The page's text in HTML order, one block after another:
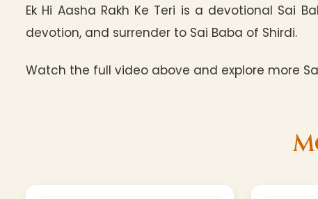
Ek Hi Aasha Rakh Ke Teri is a devotional Sai
devotion, and surrender to Sai Baba of Shirdi.
Watch the full video above and explore more